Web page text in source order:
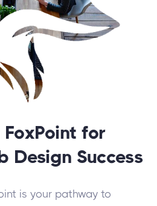
for
Design Success
is your pathway to